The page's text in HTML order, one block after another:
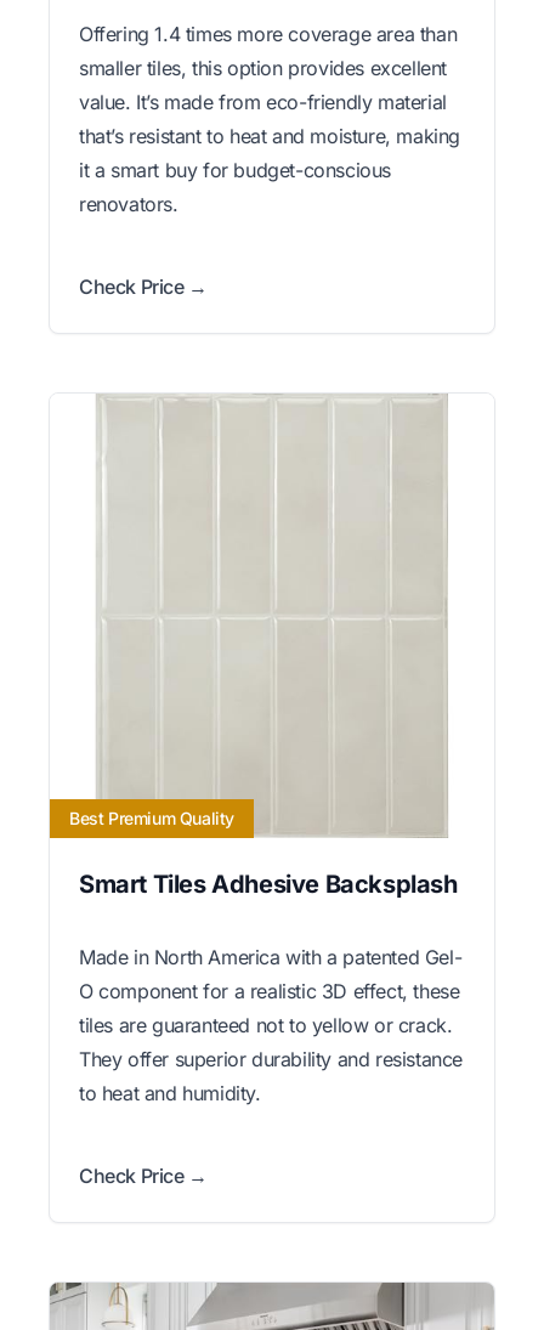
Offering 1.4 times more coverage area than
smaller tiles, this option provides excellent
value. It’s made from eco-friendly material
that’s resistant to heat and moisture, making
it a smart buy for budget-conscious
renovators.
Check Price →
Best Premium Quality
Smart Tiles Adhesive Backsplash
Made in North America with a patented Gel-
O component for a realistic 3D effect, these
tiles are guaranteed not to yellow or crack.
They offer superior durability and resistance
to heat and humidity.
Check Price →